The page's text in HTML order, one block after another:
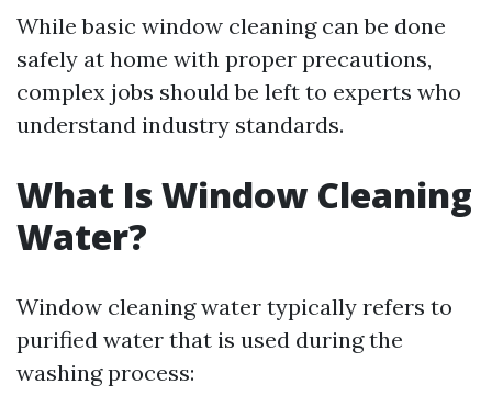
While basic window cleaning can be done
safely at home with proper precautions,
complex jobs should be left to experts who
understand industry standards.
What Is Window Cleaning
Water?
Window cleaning water typically refers to
purified water that is used during the
washing process: